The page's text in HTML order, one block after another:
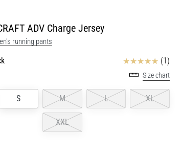
ADV Charge Jersey
running pants
Reviews (1)
Size chart
S M L XL
XXL